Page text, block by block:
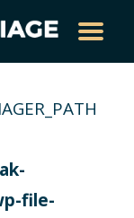
file-